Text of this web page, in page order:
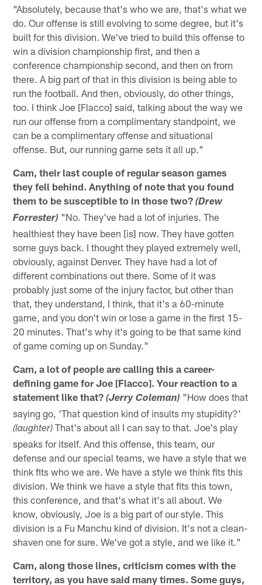
"Absolutely, because that's who we are, that's what we
do. Our offense is still evolving to some degree, but it's
built for this division. We've tried to build this offense to
win a division championship first, and then a
conference championship second, and then on from
there. A big part of that in this division is being able to
run the football. And then, obviously, do other things,
too. I think Joe [Flacco] said, talking about the way we
run our offense from a complimentary standpoint, we
can be a complimentary offense and situational
offense. But, our running game sets it all up."
Cam, their last couple of regular season games
they fell behind. Anything of note that you found
them to be susceptible to in those two?(Drew
Forrester) "No. They've had a lot of injuries. The
healthiest they have been [is] now. They have gotten
some guys back. I thought they played extremely well,
obviously, against Denver. They have had a lot of
different combinations out there. Some of it was
probably just some of the injury factor, but other than
that, they understand, I think, that it's a 60-minute
game, and you don't win or lose a game in the first 15-
20 minutes. That's why it's going to be that same kind
of game coming up on Sunday."
Cam, a lot of people are calling this a career-
defining game for Joe [Flacco]. Your reaction to a
statement like that?(Jerry Coleman) "How does that
saying go, 'That question kind of insults my stupidity?'
(laughter) That's about all I can say to that. Joe's play
speaks for itself. And this offense, this team, our
defense and our special teams, we have a style that we
think fits who we are. We have a style we think fits this
division. We think we have a style that fits this town,
this conference, and that's what it's all about. We
know, obviously, Joe is a big part of our style. This
division is a Fu Manchu kind of division. It's not a clean-
shaven one for sure. We've got a style, and we like it."
Cam, along those lines, criticism comes with the
territory, as you have said many times. Some guys,